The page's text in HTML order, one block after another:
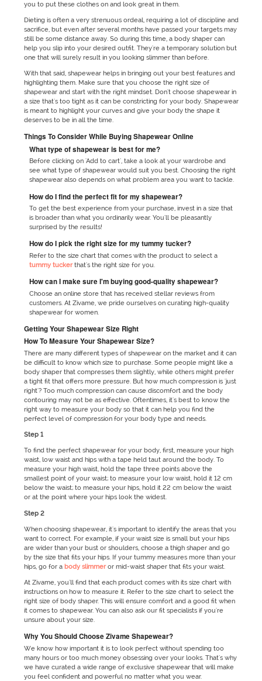
you to put these clothes on and look great in them.
Dieting is often a very strenuous ordeal, requiring a lot of discipline and
sacrifice, but even after several months have passed your targets may
still be some distance away. So during this time, a body shaper can
help you slip into your desired outfit. They're a temporary solution but
one that will surely result in you looking slimmer than before.
With that said, shapewear helps in bringing out your best features and
highlighting them. Make sure that you choose the right size of
shapewear and start with the right mindset. Don't choose shapewear in
a size that's too tight as it can be constricting for your body. Shapewear
is meant to highlight your curves and give your body the shape it
deserves to be in all the time.
Things To Consider While Buying Shapewear Online
What type of shapewear is best for me?
Before clicking on 'Add to cart', take a look at your wardrobe and
see what type of shapewear would suit you best. Choosing the right
shapewear also depends on what problem area you want to tackle.
How do I find the perfect fit for my shapewear?
To get the best experience from your purchase, invest in a size that
is broader than what you ordinarily wear. You'll be pleasantly
surprised by the results!
How do I pick the right size for my tummy tucker?
Refer to the size chart that comes with the product to select a
tummy tuckerthat's the right size for you.
How can I make sure I'm buying good-quality shapewear?
Choose an online store that has received stellar reviews from
customers. At Zivame, we pride ourselves on curating high-quality
shapewear for women.
Getting Your Shapewear Size Right
How To Measure Your Shapewear Size?
There are many different types of shapewear on the market and it can
be difficult to know which size to purchase. Some people might like a
body shaper that compresses them slightly, while others might prefer
a tight fit that offers more pressure. But how much compression is 'just
right'? Too much compression can cause discomfort and the body
contouring may not be as effective. Oftentimes, it's best to know the
right way to measure your body so that it can help you find the
perfect level of compression for your body type and needs.
Step 1
To find the perfect shapewear for your body, first, measure your high
waist, low waist and hips with a tape held taut around the body. To
measure your high waist, hold the tape three points above the
smallest point of your waist; to measure your low waist, hold it 12 cm
below the waist; to measure your hips, hold it 22 cm below the waist
or at the point where your hips look the widest.
Step 2
When choosing shapewear, it's important to identify the areas that you
want to correct. For example, if your waist size is small but your hips
are wider than your bust or shoulders, choose a thigh shaper and go
by the size that fits your hips. If your tummy measures more than your
hips, go for a body slimmeror mid-waist shaper that fits your waist.
At Zivame, you'll find that each product comes with its size chart with
instructions on how to measure it. Refer to the size chart to select the
right size of body shaper. This will ensure comfort and a good fit when
it comes to shapewear. You can also ask our fit specialists if you're
unsure about your size.
Why You Should Choose Zivame Shapewear?
We know how important it is to look perfect without spending too
many hours or too much money obsessing over your looks. That's why
we have curated a wide range of exclusive shapewear that will make
you feel confident and powerful no matter what you wear.